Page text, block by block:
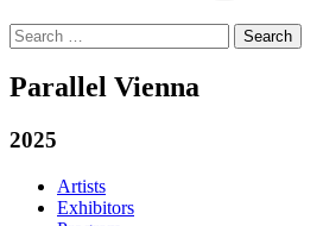
Search
for:
Parallel Vienna
2025
Artists
Exhibitors